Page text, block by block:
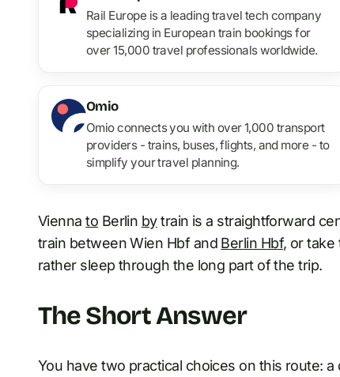
Rail Europe is a leading travel tech company
specializing in European train bookings for
over 15,000 travel professionals worldwide.
Omio
Omio connects you with over 1,000 transport
providers - trains, buses, flights, and more - to
simplify your travel planning.
Viennato Berlin bytrain is a straightforward
train between Wien Hbf and Berlin Hbf, or take
rather sleep through the long part of the trip.
The Short Answer
You have two practical choices on this route: